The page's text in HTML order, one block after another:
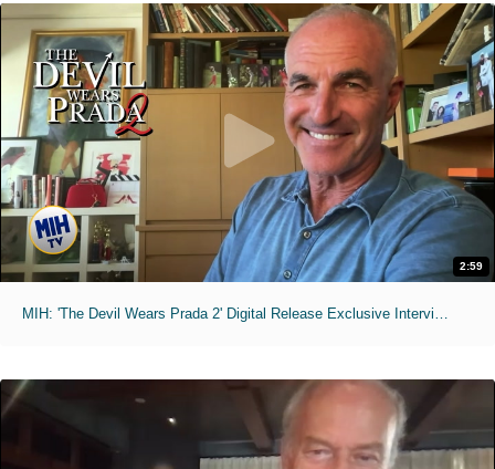
2:59
MIH: 'The Devil Wears Prada 2' Digital Release Exclusive Interviews